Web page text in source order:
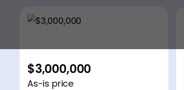
$3,000,000
As-is price